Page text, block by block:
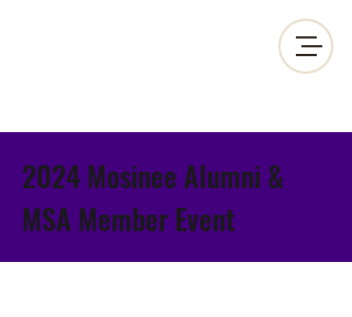
2024 Mosinee Alumni &
MSA Member Event